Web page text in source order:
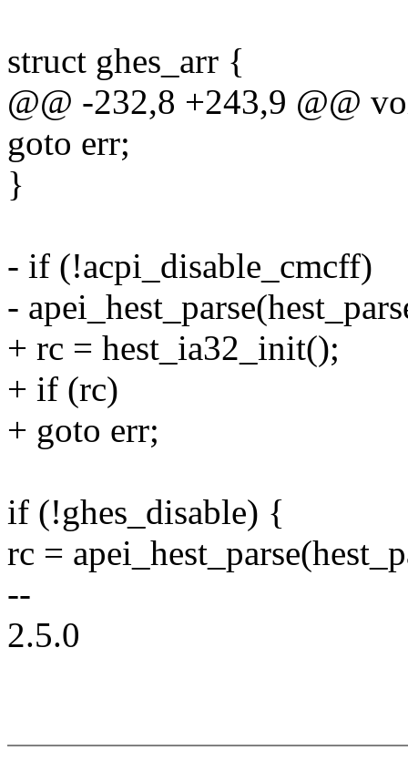
struct ghes_arr {
@@ -232,8 +243,9 @@
goto err;
}
- if (!acpi_disable_cmcff)
-
+ rc = hest_ia32_init();
+ if (rc)
+ goto err;
if (!ghes_disable) {
rc =
--
2.5.0